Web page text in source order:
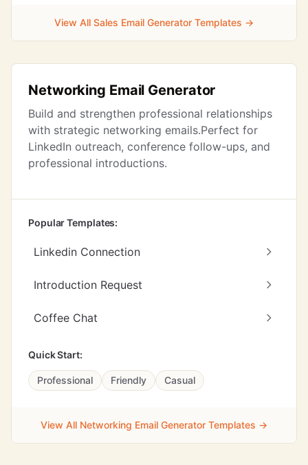
View All Sales Email Generator Templates →
Networking Email Generator
Build and strengthen professional relationships
with strategic networking emails.Perfect for
LinkedIn outreach, conference follow-ups, and
professional introductions.
Popular Templates:
Linkedin Connection
Introduction Request
Coffee Chat
Quick Start:
Professional Friendly Casual
View All Networking Email Generator Templates →